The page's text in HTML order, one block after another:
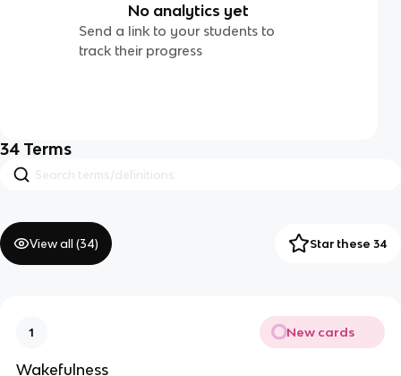
No analytics yet
Send a link to your students to
track their progress
34 Terms
View all (34) Star these 34
1 New cards
Wakefulness